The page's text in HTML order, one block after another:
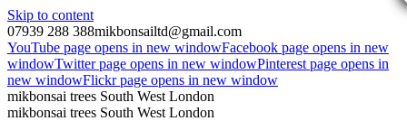
Skip to content
07939 288 388mikbonsailtd@gmail.com
YouTube page opens in new windowFacebook page opens in new
windowTwitter page opens in new windowPinterest page opens in
new windowFlickr page opens in new window
mikbonsai trees South West London
mikbonsai trees South West London